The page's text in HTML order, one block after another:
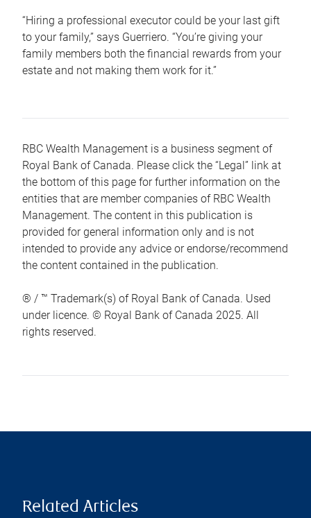
“Hiring a professional executor could be your last gift
to your family,” says Guerriero. “You’re giving your
family members both the financial rewards from your
estate and not making them work for it.”
RBC Wealth Management is a business segment of
Royal Bank of Canada. Please click the “Legal” link at
the bottom of this page for further information on the
entities that are member companies of RBC Wealth
Management. The content in this publication is
provided for general information only and is not
intended to provide any advice or endorse/recommend
the content contained in the publication.
® / ™ Trademark(s) of Royal Bank of Canada. Used
under licence. © Royal Bank of Canada 2025. All
rights reserved.
Related Articles